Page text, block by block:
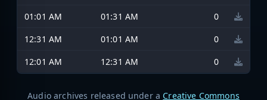
01:01 AM
01:31 AM
0
12:31 AM
01:01 AM
0
12:01 AM
12:31 AM 0
Audio archives released under a Creative Commons